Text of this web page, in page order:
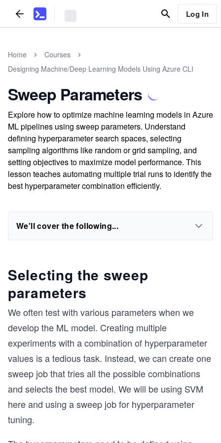
Log In
Home
Courses
Designing Machine/Deep Learning Models Using Azure CLI
Sweep Parameters
Explore how to optimize machine learning models in Azure
ML pipelines using sweep parameters. Understand
defining hyperparameter search spaces, selecting
sampling algorithms like random or grid sampling, and
setting objectives to maximize model performance. This
lesson teaches automating multiple trial runs to identify the
best hyperparameter combination efficiently.
We'll cover the following...
Selecting the sweep
parameters
We often test with various parameters when we
develop the ML model. Creating multiple
experiments with a combination of hyperparameter
values is a tedious task. Instead, we can create one
sweep job that tries all the possible combinations
and selects the best model. We will be using SVM
here and using a sweep job for hyperparameter
tuning.